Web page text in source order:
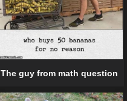
The guy from math question